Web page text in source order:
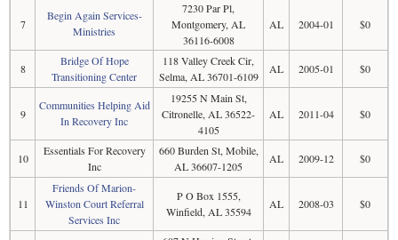
7
Begin Again Services-
Ministries
7230 Par Pl,
Montgomery, AL
36116-6008
AL 2004-01 $0
8
Bridge Of Hope
Transitioning Center
118 Valley Creek Cir,
Selma, AL 36701-6109
AL 2005-01 $0
9
Communities Helping Aid
In Recovery Inc
19255 N Main St,
Citronelle, AL 36522-
4105
AL 2011-04 $0
10
Essentials For Recovery
Inc
660 Burden St, Mobile,
AL 36607-1205
AL 2009-12 $0
11
Friends Of Marion-
Winston Court Referral
Services Inc
P O Box 1555,
Winfield, AL 35594
AL 2008-03 $0